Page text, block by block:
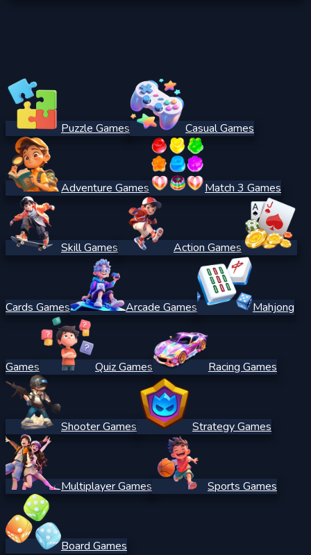
Puzzle Games Casual Games
Adventure Games Match 3 Games
Skill Games Action Games
Cards Games Arcade Games Mahjong
Games Quiz Games Racing Games
Shooter Games Strategy Games
Multiplayer Games Sports Games
Board Games